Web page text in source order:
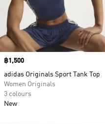
design or embrace the
shapes and futuristic
collabs. Always the
expect adidas quality
women and kids.
Price
฿1,500
adidas Originals Sport Tank Top
Women Originals
3 colours
New